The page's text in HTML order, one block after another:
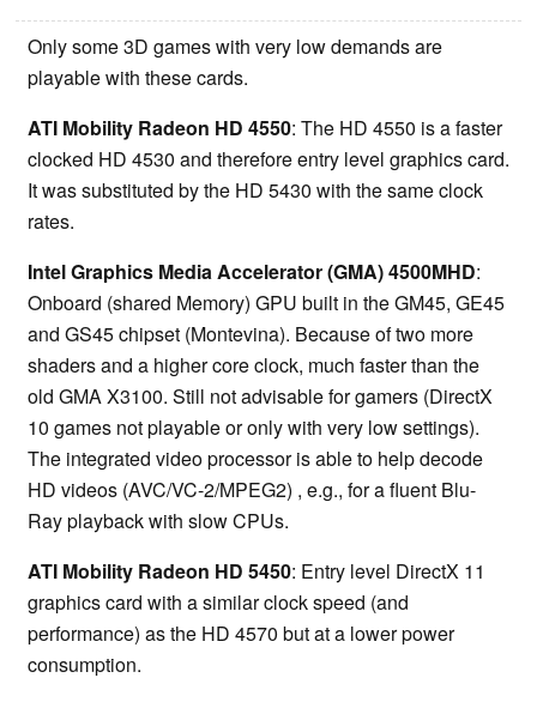
Only some 3D games with very low demands are
playable with these cards.
ATI Mobility Radeon HD 4550: The HD 4550 is a faster
clocked HD 4530 and therefore entry level graphics card.
It was substituted by the HD 5430 with the same clock
rates.
Intel Graphics Media Accelerator (GMA) 4500MHD:
Onboard (shared Memory) GPU built in the GM45, GE45
and GS45 chipset (Montevina). Because of two more
shaders and a higher core clock, much faster than the
old GMA X3100. Still not advisable for gamers (DirectX
10 games not playable or only with very low settings).
The integrated video processor is able to help decode
HD videos (AVC/VC-2/MPEG2) , e.g., for a fluent Blu-
Ray playback with slow CPUs.
ATI Mobility Radeon HD 5450: Entry level DirectX 11
graphics card with a similar clock speed (and
performance) as the HD 4570 but at a lower power
consumption.